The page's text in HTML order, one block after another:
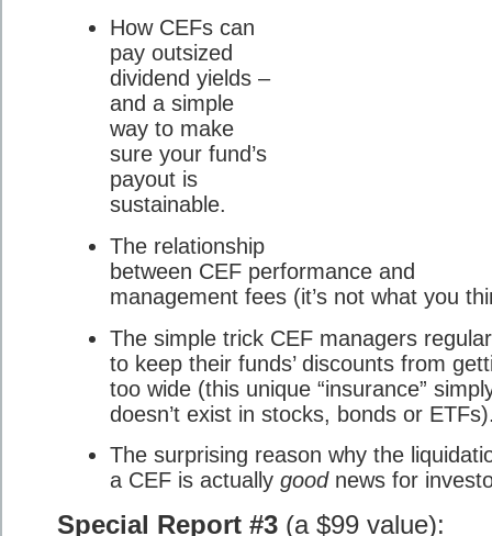
How CEFs can
pay outsized
dividend yields –
and a simple
way to make
sure your fund’s
payout is
sustainable.
The relationship
between CEF performance and
management fees (it’s not what you
The simple trick CEF managers
to keep their funds’ discounts from
too wide (this unique “insurance”
doesn’t exist in stocks, bonds or
The surprising reason why the
a CEF is actually goodnews for
Special Report #3 (a $99 value):